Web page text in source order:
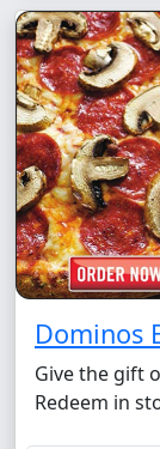
Dominos
Give the gift
Redeem in